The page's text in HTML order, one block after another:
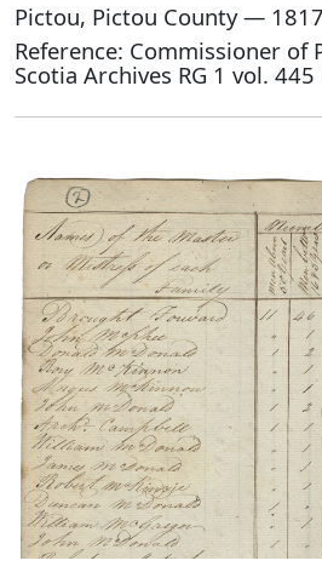
Pictou, Pictou County — 1817
Reference: Commissioner of
Scotia Archives RG 1 vol.